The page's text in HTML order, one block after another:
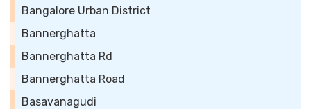
Bangalore Urban District
Bannerghatta
Bannerghatta Rd
Bannerghatta Road
Basavanagudi